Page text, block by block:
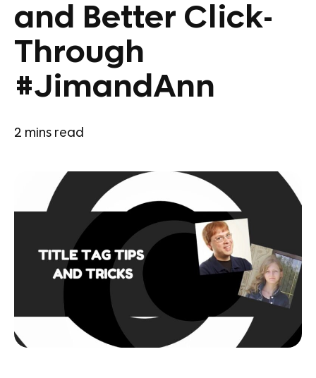
and Better Click-
Through
#JimandAnn
2 mins read